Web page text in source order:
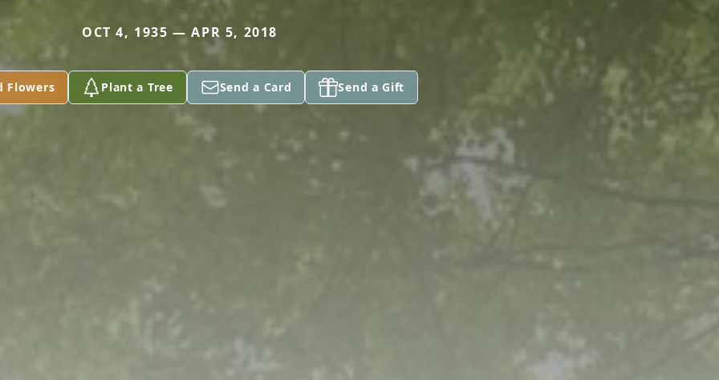
OCT 4, 1935 — APR 5, 2018
Flowers Plant a Tree Send a Card Send a Gift